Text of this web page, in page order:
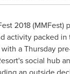
2018 (MMFest)
activity packed in
a Thursday
social hub